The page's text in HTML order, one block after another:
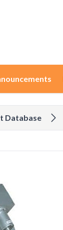
Database